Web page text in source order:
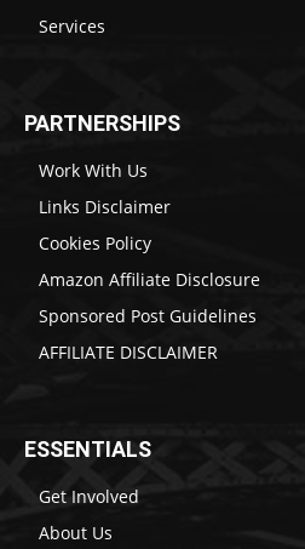
Services
PARTNERSHIPS
Work With Us
Links Disclaimer
Cookies Policy
Amazon Affiliate Disclosure
Sponsored Post Guidelines
AFFILIATE DISCLAIMER
ESSENTIALS
Get Involved
About Us